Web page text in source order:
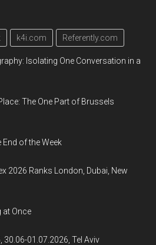
k4i.com Referently.com
Isolating One Conversation in a
The One Part of Brussels
End of the Week
2026 Ranks London, Dubai, New
at Once
30.06-01.07.2026, Tel Aviv